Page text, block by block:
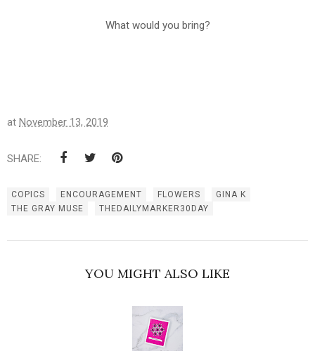
What would you bring?
at November 13, 2019
SHARE:
COPICS ENCOURAGEMENT FLOWERS
GINA K
THE GRAY MUSE
THEDAILYMARKER30DAY
YOU MIGHT ALSO LIKE